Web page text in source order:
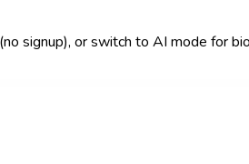
signup), or switch to AI mode for